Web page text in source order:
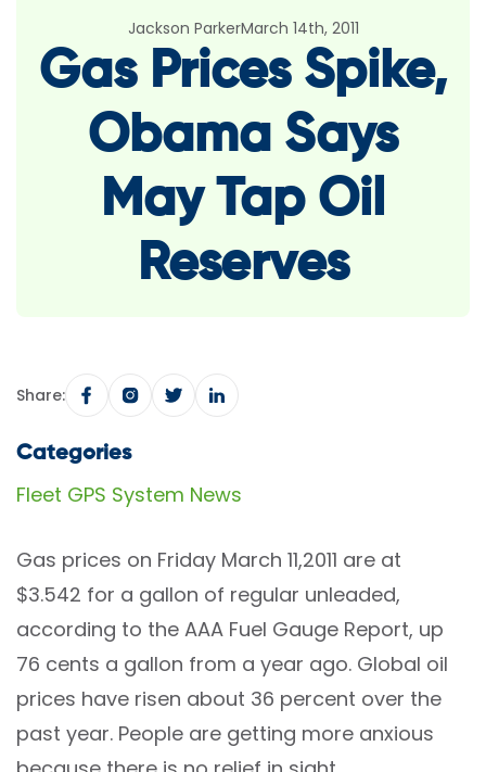
Jackson ParkerMarch 14th, 2011
Gas Prices Spike,
Obama Says
May Tap Oil
Reserves
Share:
Categories
Fleet GPS System News
Gas prices on Friday March 11,2011 are at
$3.542 for a gallon of regular unleaded,
according to the AAA Fuel Gauge Report, up
76 cents a gallon from a year ago. Global oil
prices have risen about 36 percent over the
past year. People are getting more anxious